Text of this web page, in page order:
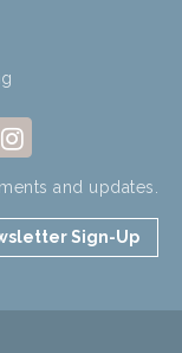
and updates.
Sign-Up